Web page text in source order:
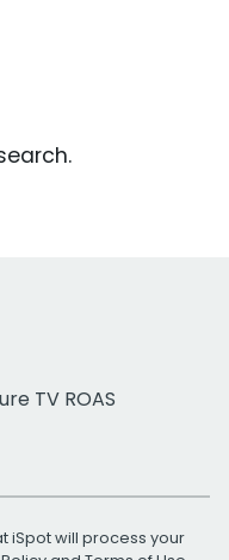
TV ROAS
iSpot will process your